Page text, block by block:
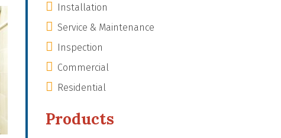
Installation
Service & Maintenance
Inspection
Commercial
Residential
Products